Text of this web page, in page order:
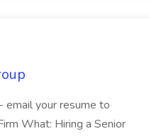
email your resume to
What: Hiring a Senior